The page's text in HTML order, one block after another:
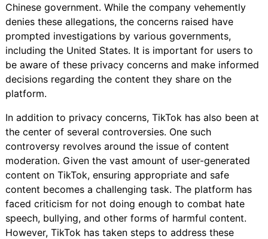
Chinese government. While the company vehemently
denies these allegations, the concerns raised have
prompted investigations by various governments,
including the United States. It is important for users to
be aware of these privacy concerns and make informed
decisions regarding the content they share on the
platform.
In addition to privacy concerns, TikTok has also been at
the center of several controversies. One such
controversy revolves around the issue of content
moderation. Given the vast amount of user-generated
content on TikTok, ensuring appropriate and safe
content becomes a challenging task. The platform has
faced criticism for not doing enough to combat hate
speech, bullying, and other forms of harmful content.
However, TikTok has taken steps to address these